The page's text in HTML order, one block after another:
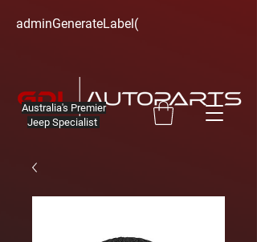
Australia's Premier
Jeep Specialist
adminGenerateLabel(